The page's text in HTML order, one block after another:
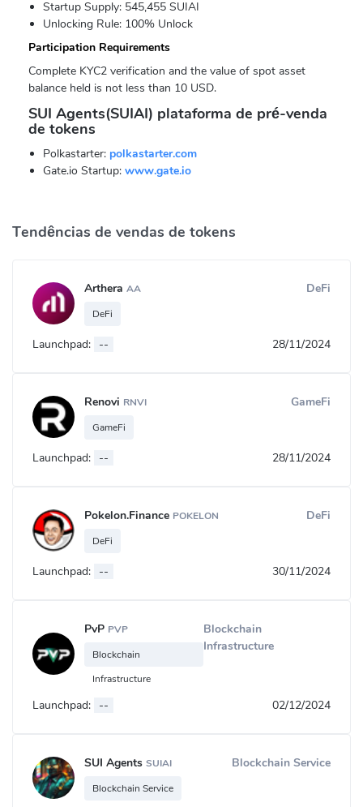
Startup Supply: 545,455 SUIAI
Unlocking Rule: 100% Unlock
Participation Requirements
Complete KYC2 verification and the value of spot asset
balance held is not less than 10 USD.
SUI Agents(SUIAI) plataforma de pré-venda
de tokens
Polkastarter: polkastarter.com
Gate.io Startup: www.gate.io
Tendências de vendas de tokens
Arthera AA
DeFi
DeFi
Launchpad: -- 28/11/2024
Renovi RNVI
GameFi
GameFi
Launchpad: -- 28/11/2024
Pokelon.Finance POKELON
DeFi
DeFi
Launchpad: -- 30/11/2024
PvP PVP
Blockchain
Infrastructure
Blockchain
Infrastructure
Launchpad: -- 02/12/2024
SUI Agents SUIAI
Blockchain Service
Blockchain Service